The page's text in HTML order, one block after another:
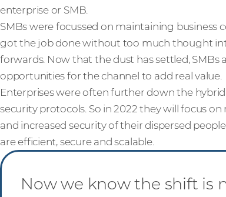
enterprise or SMB.
SMBs were focussed on maintaining
got the job done without too much thought
forwards. Now that the dust has settled,
opportunities for the channel to add real value.
Enterprises were often further down the
security protocols. So in 2022 they will focus
and increased security of their dispersed
are efficient, secure and scalable.
Now we know the shift is